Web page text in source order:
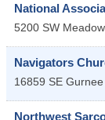
National
5200 SW
Navigators
16859 SE Gurnee
Northwest